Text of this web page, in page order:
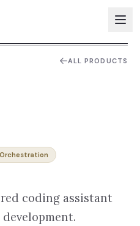
ALL PRODUCTS
coding assistant